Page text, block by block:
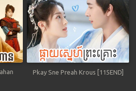
Pkay Sne Preah Krous [115END]